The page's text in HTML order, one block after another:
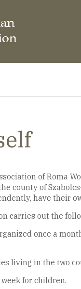
of Roma
county of
have their
carries out the
once a
living in the two
for children.